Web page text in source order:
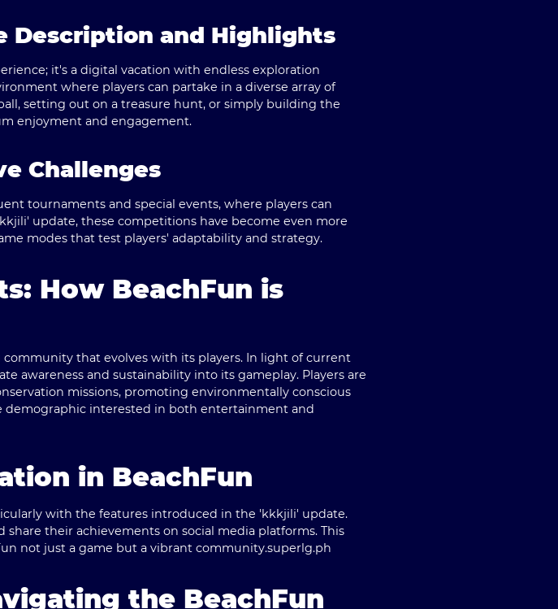
Description and Highlights
it's a digital vacation with endless exploration
where players can partake in a diverse array of
setting out on a treasure hunt, or simply building the
enjoyment and engagement.
Challenges
tournaments and special events, where players can
update, these competitions have become even more
modes that test players' adaptability and strategy.
How BeachFun is
that evolves with its players. In light of current
awareness and sustainability into its gameplay. Players are
missions, promoting environmentally conscious
demographic interested in both entertainment and
in BeachFun
with the features introduced in the 'kkkjili' update.
share their achievements on social media platforms. This
not just a game but a vibrant community.superlg.ph
the BeachFun